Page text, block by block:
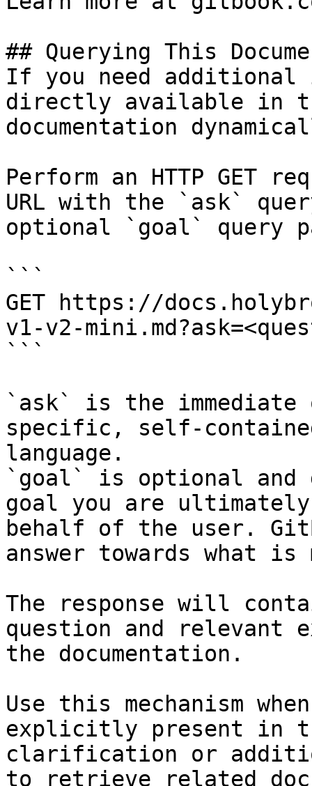
## Querying This
If you need
directly available in
documentation
Perform an HTTP GET
URL with the `ask`
optional `goal` query
```
GET https://
v1-v2-
```
`ask` is the
specific, self-
language.
`goal` is optional and
goal you are
behalf of the user.
answer towards what
The response will
question and relevant
the documentation.
Use this mechanism
explicitly present in
clarification or